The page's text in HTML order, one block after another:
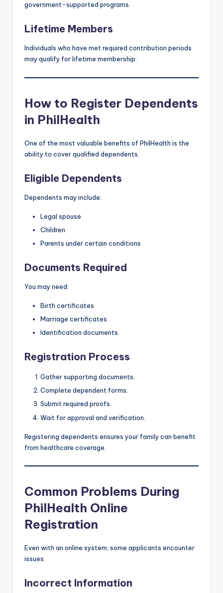
government-supported programs.
Lifetime Members
Individuals who have met required contribution periods
may qualify for lifetime membership.
How to Register Dependents
in PhilHealth
One of the most valuable benefits of PhilHealth is the
ability to cover qualified dependents.
Eligible Dependents
Dependents may include:
Legal spouse
Children
Parents under certain conditions
Documents Required
You may need:
Birth certificates
Marriage certificates
Identification documents
Registration Process
Gather supporting documents.
Complete dependent forms.
Submit required proofs.
Wait for approval and verification.
Registering dependents ensures your family can benefit
from healthcare coverage.
Common Problems During
PhilHealth Online
Registration
Even with an online system, some applicants encounter
issues.
Incorrect Information